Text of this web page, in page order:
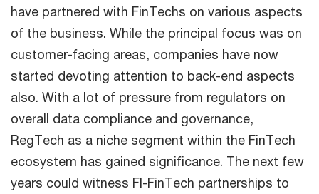
have partnered with FinTechs on various aspects
of the business. While the principal focus was on
customer-facing areas, companies have now
started devoting attention to back-end aspects
also. With a lot of pressure from regulators on
overall data compliance and governance,
RegTech as a niche segment within the FinTech
ecosystem has gained significance. The next few
years could witness FI-FinTech partnerships to